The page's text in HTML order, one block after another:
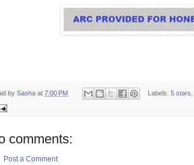
by Sasha at 7:00 PM Labels:5 stars
comments:
Post a Comment